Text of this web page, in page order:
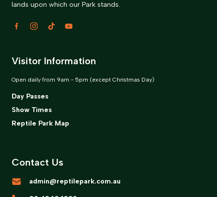
lands upon which our Park stands.
Visitor Information
Open daily from 9am - 5pm (except Christmas Day)
Day Passes
Show Times
Reptile Park Map
Contact Us
admin@reptilepark.com.au